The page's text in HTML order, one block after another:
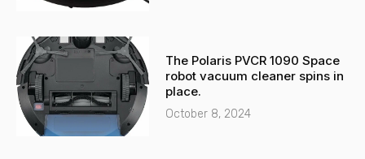
The Polaris PVCR 1090 Space
robot vacuum cleaner spins in
place.
October 8, 2024